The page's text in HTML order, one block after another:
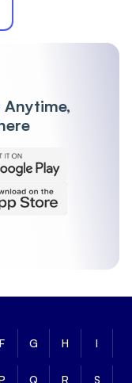
Anytime,
F G H I
Q R S